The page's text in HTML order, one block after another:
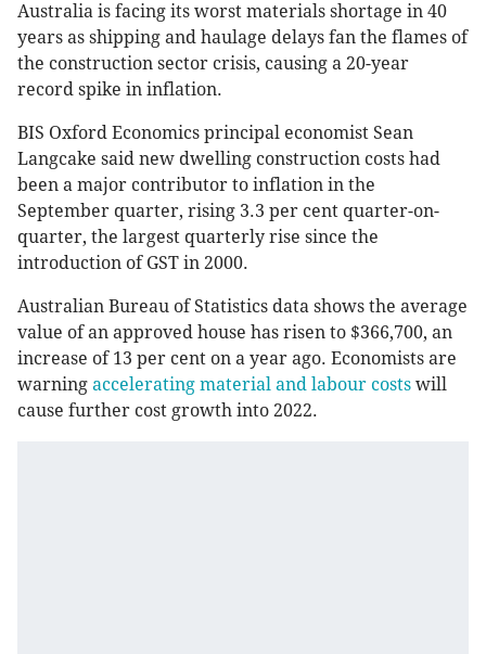
Australia is facing its worst materials shortage in 40
years as shipping and haulage delays fan the flames of
the construction sector crisis, causing a 20-year
record spike in inflation.
BIS Oxford Economics principal economist Sean
Langcake said new dwelling construction costs had
been a major contributor to inflation in the
September quarter, rising 3.3 per cent quarter-on-
quarter, the largest quarterly rise since the
introduction of GST in 2000.
Australian Bureau of Statistics data shows the average
value of an approved house has risen to $366,700, an
increase of 13 per cent on a year ago. Economists are
warning accelerating material and labour costs will
cause further cost growth into 2022.